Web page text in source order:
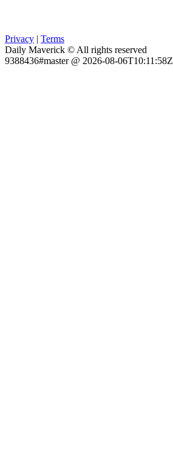
Privacy | Terms
Daily Maverick © All rights reserved
9388436#master @ 2026-08-06T10:11:58Z